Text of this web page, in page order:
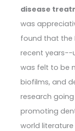
disease
was
found that the
recent years--
was felt to be
biofilms, and
research
promoting
world